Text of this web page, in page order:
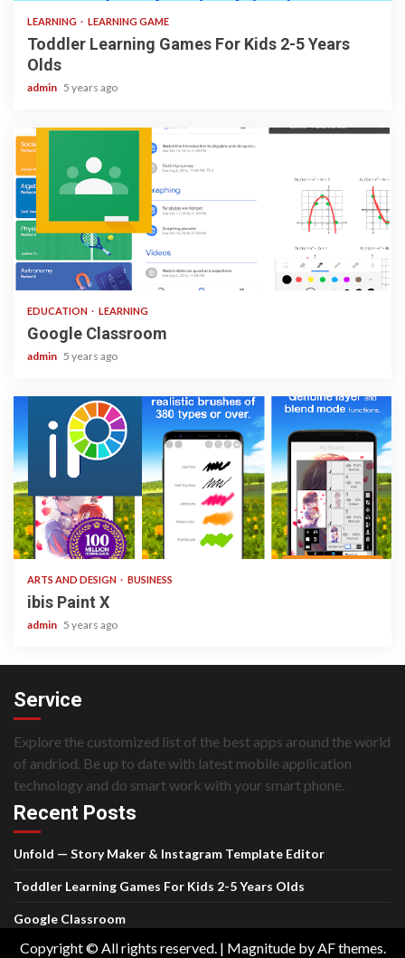
LEARNING LEARNING GAME
Toddler Learning Games For Kids 2-5 Years
Olds
admin 5 years ago
1 min read
EDUCATION LEARNING
Google Classroom
admin 5 years ago
3 min read
ARTS AND DESIGN BUSINESS
ibis Paint X
admin 5 years ago
Service
Explore the customized list of the best apps around the world
of andriod. Be up to date with latest mobile application
technology and do smart work with your smart phone.
Recent Posts
Unfold — Story Maker & Instagram Template Editor
Toddler Learning Games For Kids 2-5 Years Olds
Google Classroom
Copyright © All rights reserved. | Magnitudeby AF themes.